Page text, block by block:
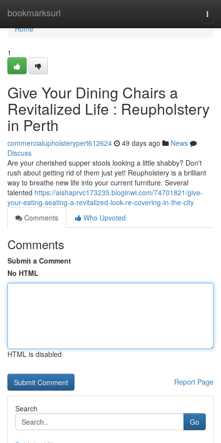
bookmarksurl
Home
Home
1
Give Your Dining Chairs a
Revitalized Life : Reupholstery
in Perth
commercialupholsterypert612624 49 days ago
News
Discuss
Are your cherished supper stools looking a little shabby? Don't
rush about getting rid of them just yet! Reupholstery is a brilliant
way to breathe new life into your current furniture. Several
talented https://aishaprvc173235.bloginwi.com/74701821/give-
your-eating-seating-a-revitalized-look-re-covering-in-the-city
Comments
Who Upvoted
Comments
Submit a Comment
No HTML
HTML is disabled
Report Page
Search
Go